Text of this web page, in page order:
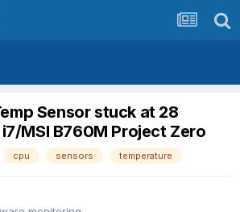
Sensor stuck at 28
MSI B760M Project Zero
cpu sensors temperature